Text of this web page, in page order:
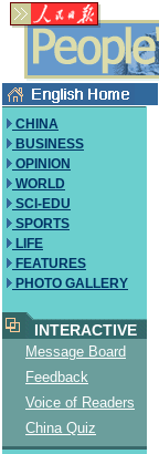
CHINA
BUSINESS
OPINION
WORLD
SCI-EDU
SPORTS
LIFE
FEATURES
PHOTO GALLERY
INTERACTIVE
Message Board
Feedback
Voice of Readers
China Quiz